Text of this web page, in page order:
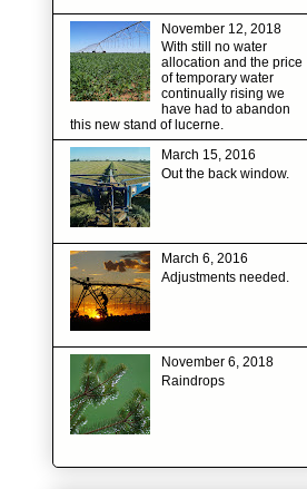
November 12, 2018
With still no water
allocation and the price
of temporary water
continually rising we
have had to abandon
this new stand of lucerne.
March 15, 2016
Out the back window.
March 6, 2016
Adjustments needed.
November 6, 2018
Raindrops